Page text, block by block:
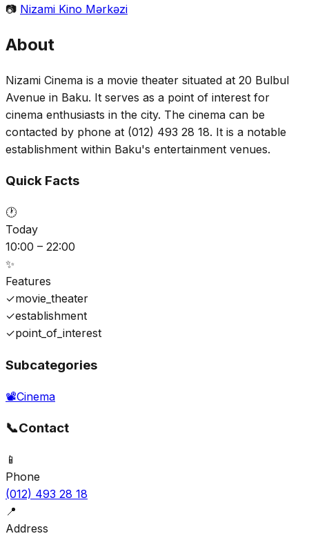
📷 Nizami Kino Mərkəzi
About
Nizami Cinema is a movie theater situated at 20 Bulbul
Avenue in Baku. It serves as a point of interest for
cinema enthusiasts in the city. The cinema can be
contacted by phone at (012) 493 28 18. It is a notable
establishment within Baku's entertainment venues.
Quick Facts
🕐
Today
10:00 – 22:00
✨
Features
✓movie_theater
✓establishment
✓point_of_interest
Subcategories
📽️Cinema
📞Contact
📱
Phone
(012) 493 28 18
📍
Address